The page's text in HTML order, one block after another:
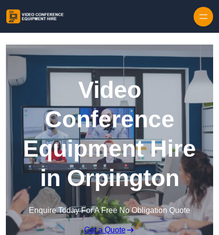
Video
Conference
Equipment Hire
in Orpington
Enquire Today For A Free No Obligation Quote
Get a Quote